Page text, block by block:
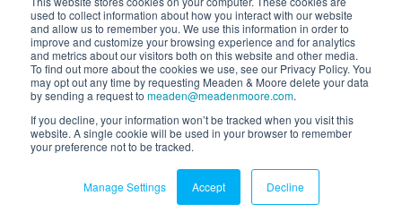
used to collect information about how you interact with our website
and allow us to remember you. We use this information in order to
improve and customize your browsing experience and for analytics
and metrics about our visitors both on this website and other media.
To find out more about the cookies we use, see our Privacy Policy. You
may opt out any time by requesting Meaden & Moore delete your data
by sending a request to meaden@meadenmoore.com.
If you decline, your information won’t be tracked when you visit this
website. A single cookie will be used in your browser to remember
your preference not to be tracked.
Manage Settings Accept Decline
Website BySyncShow| Legal & Privacy